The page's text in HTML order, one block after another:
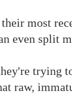
most
even split
trying
raw,